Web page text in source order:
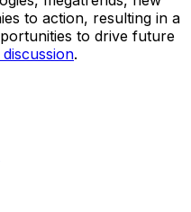
to action, resulting in a
to drive future
.